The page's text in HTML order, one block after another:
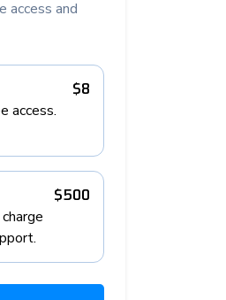
access and
access.
$8
$500